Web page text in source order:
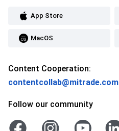
App Store
MacOS
Content Cooperation:
contentcollab@mitrade.com
Follow our community